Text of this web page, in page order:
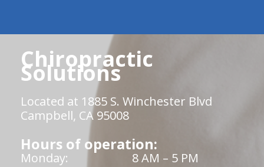
Chiropractic
Solutions
Located at 1885 S. Winchester Blvd
Campbell, CA 95008
Hours of operation:
Monday:
8 AM – 5 PM